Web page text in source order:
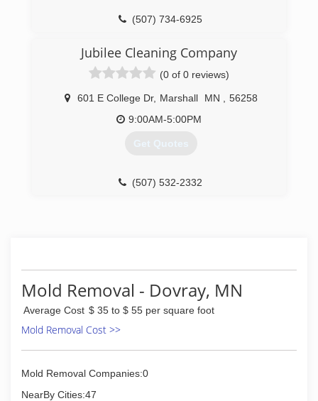
(507) 734-6925
Jubilee Cleaning Company
(0 of 0 reviews)
601 E College Dr, Marshall MN
56258
9:00AM-5:00PM
Get Quotes
(507) 532-2332
Mold Removal - Dovray, MN
Average Cost $ 35 to $ 55 per square foot
Mold Removal Cost >>
Mold Removal Companies:0
NearBy Cities:47